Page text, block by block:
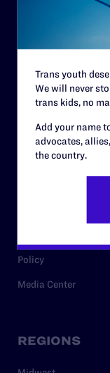
Contact
Careers
Privacy Policy
RESOURCES
Policy
Media Center
REGIONS
Trans youth
We will never
trans kids, no
Add your name
advocates,
the country.